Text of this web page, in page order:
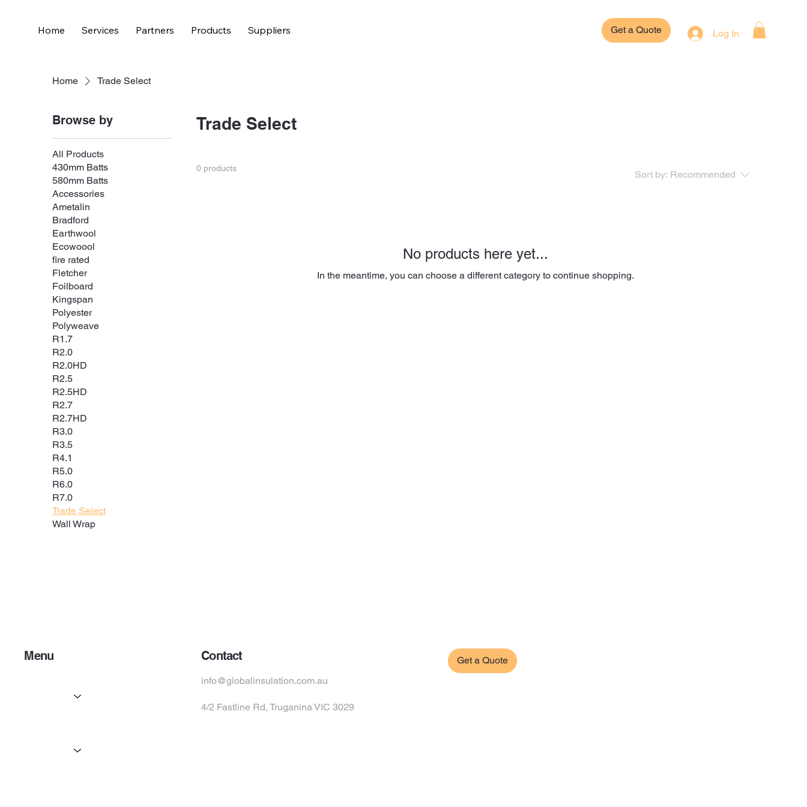
Get a Quote Log In
Home Services Partners Products Suppliers
Home Trade Select
Browse by
All Products
430mm Batts
580mm Batts
Accessories
Ametalin
Bradford
Earthwool
Ecowoool
fire rated
Fletcher
Foilboard
Kingspan
Polyester
Polyweave
R1.7
R2.0
R2.0HD
R2.5
R2.5HD
R2.7
R2.7HD
R3.0
R3.5
R4.1
R5.0
R6.0
R7.0
Trade Select
Wall Wrap
Trade Select
0 products
Sort by: Recommended
No products here yet...
In the meantime, you can choose a different category to continue shopping.
Menu Contact
info@globalinsulation.com.au
4/2 Fastline Rd, Truganina VIC 3029
Get a Quote